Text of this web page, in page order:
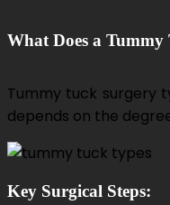
What Does a
Tummy tuck surgery
depends on the
Key Surgical Steps: